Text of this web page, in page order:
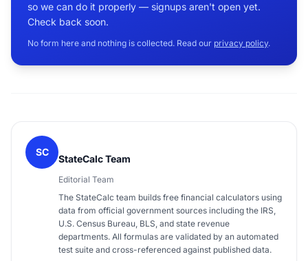
so we can do it properly — signups aren't open yet.
Check back soon.
No form here and nothing is collected. Read our privacy policy.
SC
StateCalc Team
Editorial Team
The StateCalc team builds free financial calculators using
data from official government sources including the IRS,
U.S. Census Bureau, BLS, and state revenue
departments. All formulas are validated by an automated
test suite and cross-referenced against published data.